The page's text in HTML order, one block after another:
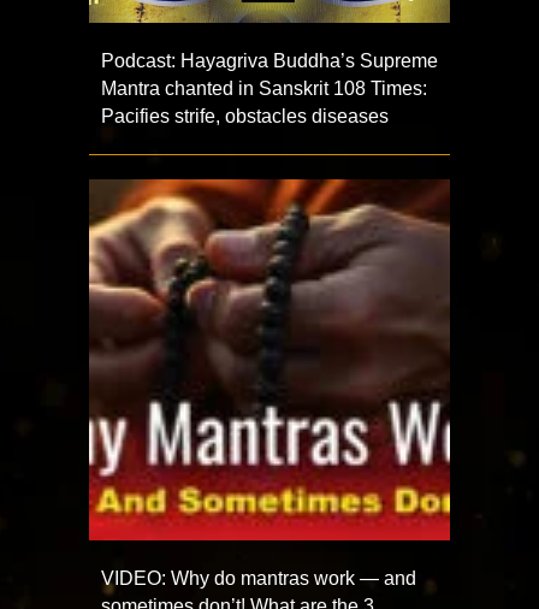
Podcast: Hayagriva Buddha’s Supreme
Mantra chanted in Sanskrit 108 Times:
Pacifies strife, obstacles diseases
VIDEO: Why do mantras work — and